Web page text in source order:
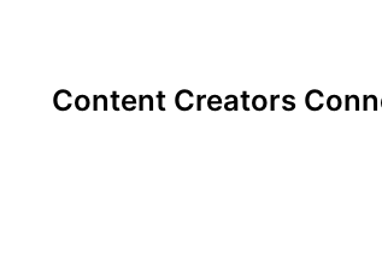
Content Creators